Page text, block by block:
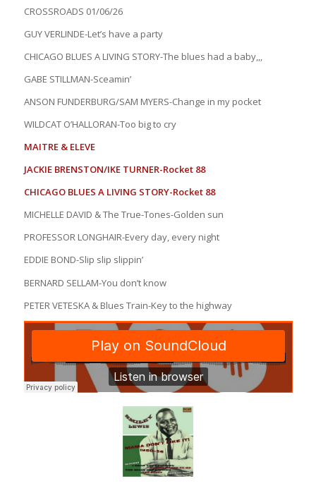
CROSSROADS 01/06/26
GUY VERLINDE-Let’s have a party
CHICAGO BLUES A LIVING STORY-The blues had a baby,,,
GABE STILLMAN-Sceamin’
ANSON FUNDERBURG/SAM MYERS-Change in my pocket
WILDCAT O’HALLORAN-Too big to cry
MAITRE & ELEVE
JACKIE BRENSTON/IKE TURNER-Rocket 88
CHICAGO BLUES A LIVING STORY-Rocket 88
MICHELLE DAVID & The True-Tones-Golden sun
PROFESSOR LONGHAIR-Every day, every night
EDDIE BOND-Slip slip slippin’
BERNARD SELLAM-You don’t know
PETER VETESKA & Blues Train-Key to the highway